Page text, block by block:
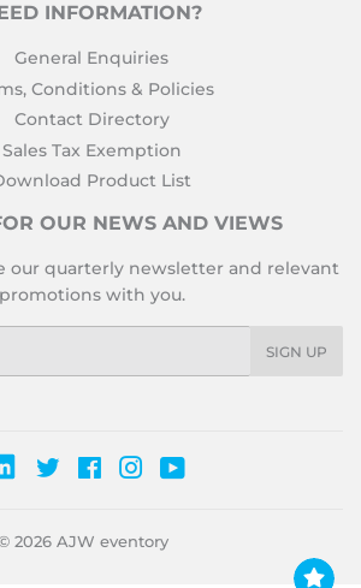
INFORMATION?
General Enquiries
Conditions & Policies
Contact Directory
Sales Tax Exemption
Product List
OUR NEWS AND VIEWS
our quarterly newsletter and relevant
promotions with you.
SIGN UP
TwitterFacebookInstagram
2026 AJW eventory